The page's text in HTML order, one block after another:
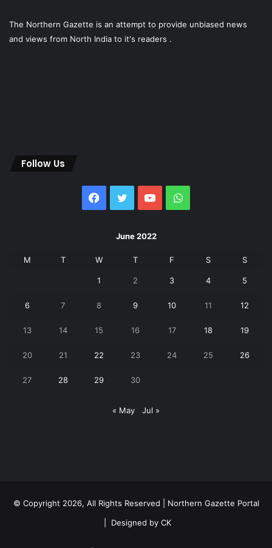
The Northern Gazette is an attempt to provide unbiased news
and views from North India to it's readers .
Follow Us
Facebook
Twitter YouTubeWhatsApp
June 2022
M T W T F S S
1 2 3 4 5
6 7 8 9 10 11 12
13 14 15 16 17 18 19
20 21 22 23 24 25 26
27 28 29 30
« May Jul »
© Copyright 2026, All Rights Reserved | Northern Gazette Portal
Designed by CK